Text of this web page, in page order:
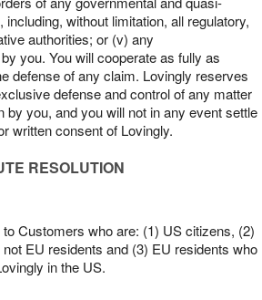
without limitation, all regulatory,
authorities; or (v) any
you. You will cooperate as fully as
defense of any claim. Lovingly reserves
defense and control of any matter
by you, and you will not in any event settle
written consent of Lovingly.
RESOLUTION
Customers who are: (1) US citizens, (2)
EU residents and (3) EU residents who
in the US.